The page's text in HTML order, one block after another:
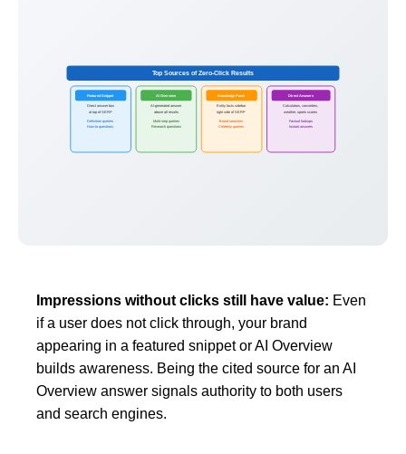
Top Sources of Zero-Click Results
Featured Snippet
Direct answer box
at top of SERP
Definition queries
How-to questions
AI Overview
AI-generated answer
above all results
Multi-step queries
Research questions
Knowledge Panel
Entity facts sidebar
right side of SERP
Brand searches
Celebrity queries
Direct Answers
Calculators, converters,
weather, sports scores
Factual lookups
Instant answers
Impressions without clicks still have value: Even
if a user does not click through, your brand
appearing in a featured snippet or AI Overview
builds awareness. Being the cited source for an AI
Overview answer signals authority to both users
and search engines.